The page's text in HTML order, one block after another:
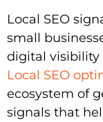
Local SEO
small
digital visibility
Local SEO
ecosystem of
signals that